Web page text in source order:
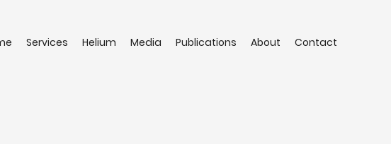
Services Helium Media Publications About Contact